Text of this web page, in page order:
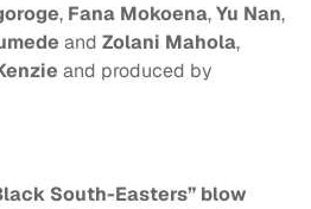
, Fana Mokoena,Yu Nan,
and Zolani Mahola,
and produced by
South-Easters” blow